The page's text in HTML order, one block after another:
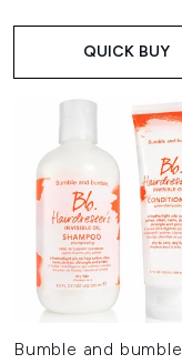
QUICK BUY
Bumble and bumble